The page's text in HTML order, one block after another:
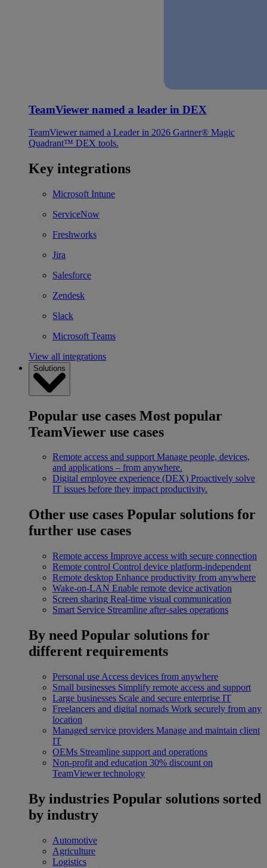
TeamViewer named a leader in DEX
TeamViewer named a Leader in 2026 Gartner® Magic
Quadrant™ DEX tools.
Key integrations
Microsoft Intune
ServiceNow
Freshworks
Jira
Salesforce
Zendesk
Slack
Microsoft Teams
View all integrations
Solutions
Popular use cases Most popular
TeamViewer use cases
Remote access and support Manage people, devices,
and applications – from anywhere.
Digital employee experience (DEX) Proactively solve
IT issues before they impact productivity.
Other use cases Popular solutions for
further use cases
Remote access Improve access with secure connection
Remote control Control device platform-independent
Remote desktop Enhance productivity from anywhere
Wake-on-LAN Enable remote device activation
Screen sharing Real-time visual communication
Smart Service Streamline after-sales operations
By need Popular solutions for
different requirements
Personal use Access devices from anywhere
Small businesses Simplify remote access and support
Large businesses Scale and secure enterprise IT
Freelancers and digital nomads Work securely from any
location
Managed service providers Manage and maintain client
IT
OEMs Streamline support and operations
Non-profit and education 30% discount on
TeamViewer technology
By industries Popular solutions sorted
by industry
Automotive
Agriculture
Logistics